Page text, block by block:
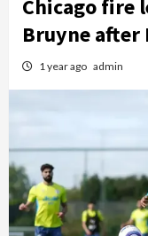
Chicago fire
Bruyne after
1 year ago admin